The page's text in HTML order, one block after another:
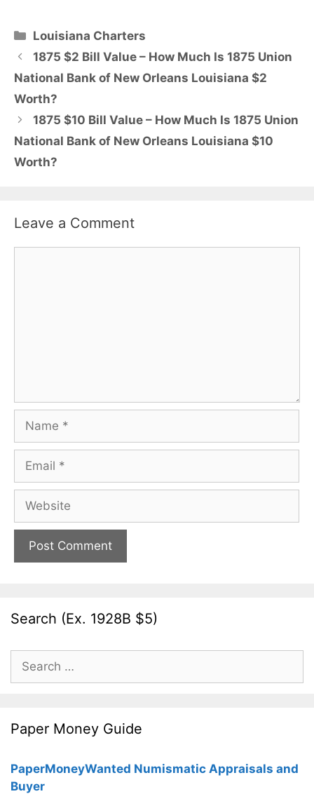
Categories
Louisiana Charters
1875 $2 Bill Value – How Much Is 1875 Union
National Bank of New Orleans Louisiana $2
Worth?
1875 $10 Bill Value – How Much Is 1875 Union
National Bank of New Orleans Louisiana $10
Worth?
Leave a Comment
Search (Ex. 1928B $5)
for:
Paper Money Guide
PaperMoneyWanted Numismatic Appraisals and
Buyer